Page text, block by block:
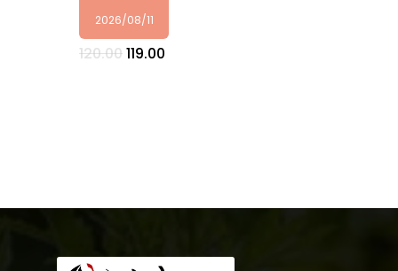
No products in the
2026/08/11
120.00Original
119.00